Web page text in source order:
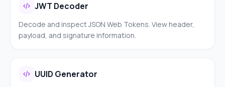
JWT Decoder
Decode and inspect JSON Web Tokens. View header,
payload, and signature information.
UUID Generator